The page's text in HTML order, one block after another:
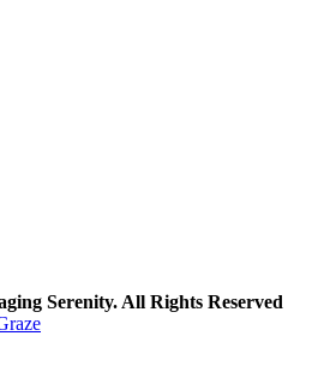
Serenity. All Rights Reserved